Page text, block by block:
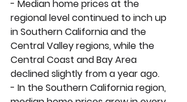
- Median home prices at the
regional level continued to inch up
in Southern California and the
Central Valley regions, while the
Central Coast and Bay Area
declined slightly from a year ago.
- In the Southern California region,